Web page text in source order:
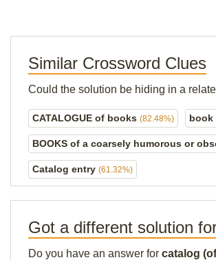
Similar Crossword Clues
Could the solution be hiding in a
CATALOGUE of books (82.48%) book
BOOKS of a coarsely humorous or
Catalog entry (61.32%)
Got a different solution
Do you have an answer for catalog